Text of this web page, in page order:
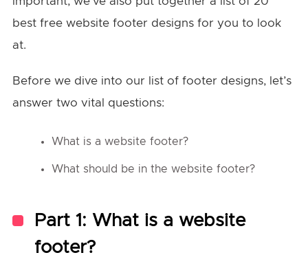
best free website footer designs for you to look
at.
Before we dive into our list of footer designs, let’s
answer two vital questions:
What is a website footer?
What should be in the website footer?
Part 1: What is a website
footer?